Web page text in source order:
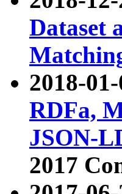
Dataset
2018-
RDFa,
JSON-
2017